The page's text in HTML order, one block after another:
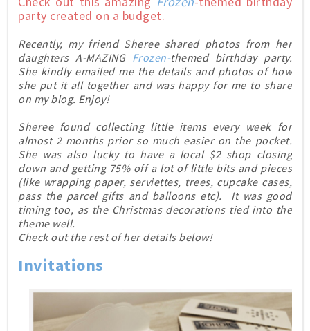
party created on a budget.
Recently, my friend Sheree shared photos from her
daughters A-MAZINGFrozen-themed birthday party.
She kindly emailed me the details and photos of how
she put it all together and was happy for me to share
on my blog. Enjoy!
Sheree found collecting little items every week for
almost 2 months prior so much easier on the pocket.
She was also lucky to have a local $2 shop closing
down and getting 75% off a lot of little bits and pieces
(like wrapping paper, serviettes, trees, cupcake cases,
pass the parcel gifts and balloons etc). It was good
timing too, as the Christmas decorations tied into the
theme well.
Check out the rest of her details below!
Invitations